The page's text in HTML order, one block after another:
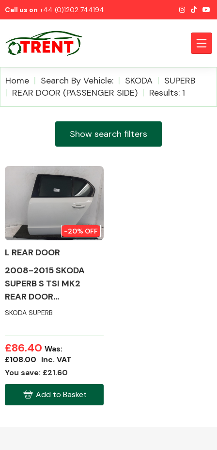
Call us on +44 (0)1202 744194
Home Search By Vehicle: SKODA
SUPERB
REAR DOOR (PASSENGER SIDE)
Results: 1
Show search filters
-20% OFF
L REAR DOOR
2008-2015 SKODA
SUPERB S TSI MK2
REAR DOOR
(PASSENGER SIDE)
SKODA SUPERB
£86.40 Was:
£108.00 Inc. VAT
You save: £21.60
Add to Basket